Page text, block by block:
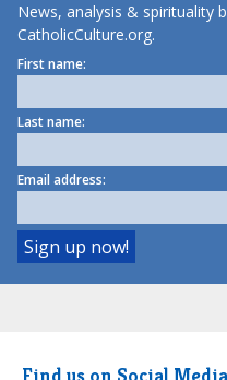
News, analysis & spirituality
CatholicCulture.org.
First name:
Last name:
Email address:
Find us on Social Media.